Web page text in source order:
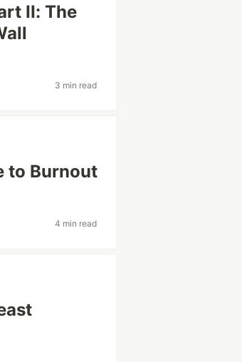
II: The
3 min read
to Burnout
4 min read